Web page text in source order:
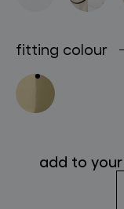
for
store
follow
fitting colour
add to